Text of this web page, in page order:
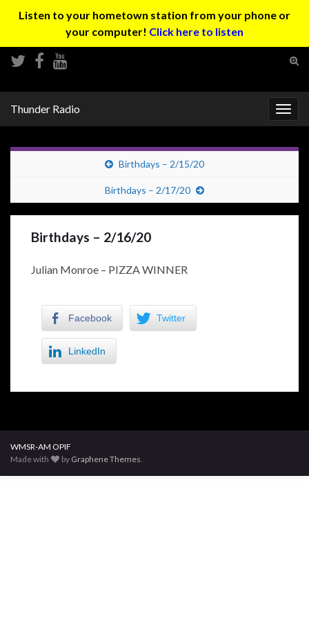
Listen to your hometown station from your phone or
your computer! Click here to listen
Thunder Radio
Birthdays – 2/15/20
Birthdays – 2/17/20
Birthdays – 2/16/20
Julian Monroe – PIZZA WINNER
Facebook Twitter
LinkedIn
WMSR-AM OPIF
Made with
by Graphene Themes.